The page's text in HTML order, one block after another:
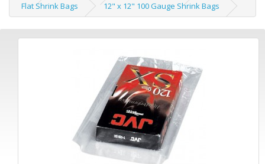
Flat Shrink Bags
12" x 12" 100 Gauge Shrink Bags